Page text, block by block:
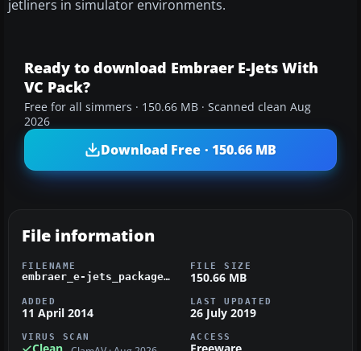
jetliners in simulator environments.
Ready to download Embraer E-Jets With
VC Pack?
Free for all simmers · 150.66 MB · Scanned clean Aug
2026
Download Free · 150.66 MB
File information
FILENAME
embraer_e-jets_package_v2.zip
FILE SIZE
150.66 MB
ADDED
11 April 2014
LAST UPDATED
26 July 2019
VIRUS SCAN ACCESS